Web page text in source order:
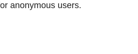
anonymous users.